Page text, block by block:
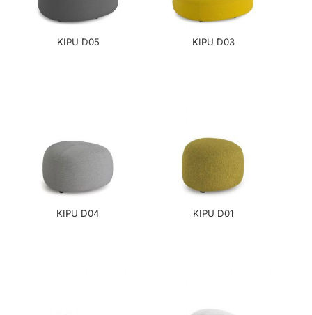
KIPU D05 KIPU D03
KIPU D04 KIPU D01